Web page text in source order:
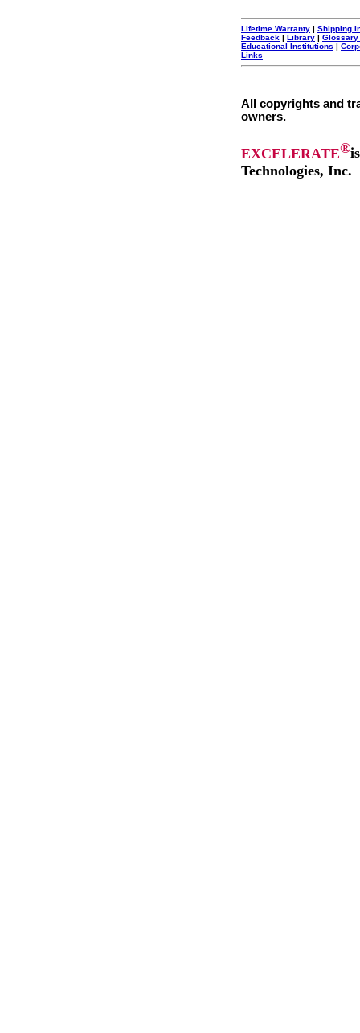
Lifetime Warranty | Shipping
Feedback | Library | Glossary
Educational Institutions |
Links
All copyrights and
owners.
EXCELERATE®
Technologies, Inc.